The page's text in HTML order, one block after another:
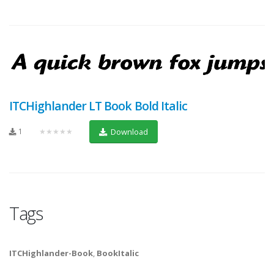
ITCHighlander LT Book Bold Italic
1 ★★★★★ Download
Tags
ITCHighlander-Book, BookItalic